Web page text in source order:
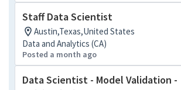
Staff Data Scientist
Austin,Texas,United States
Data and Analytics (CA)
Posted a month ago
Data Scientist - Model Validation -